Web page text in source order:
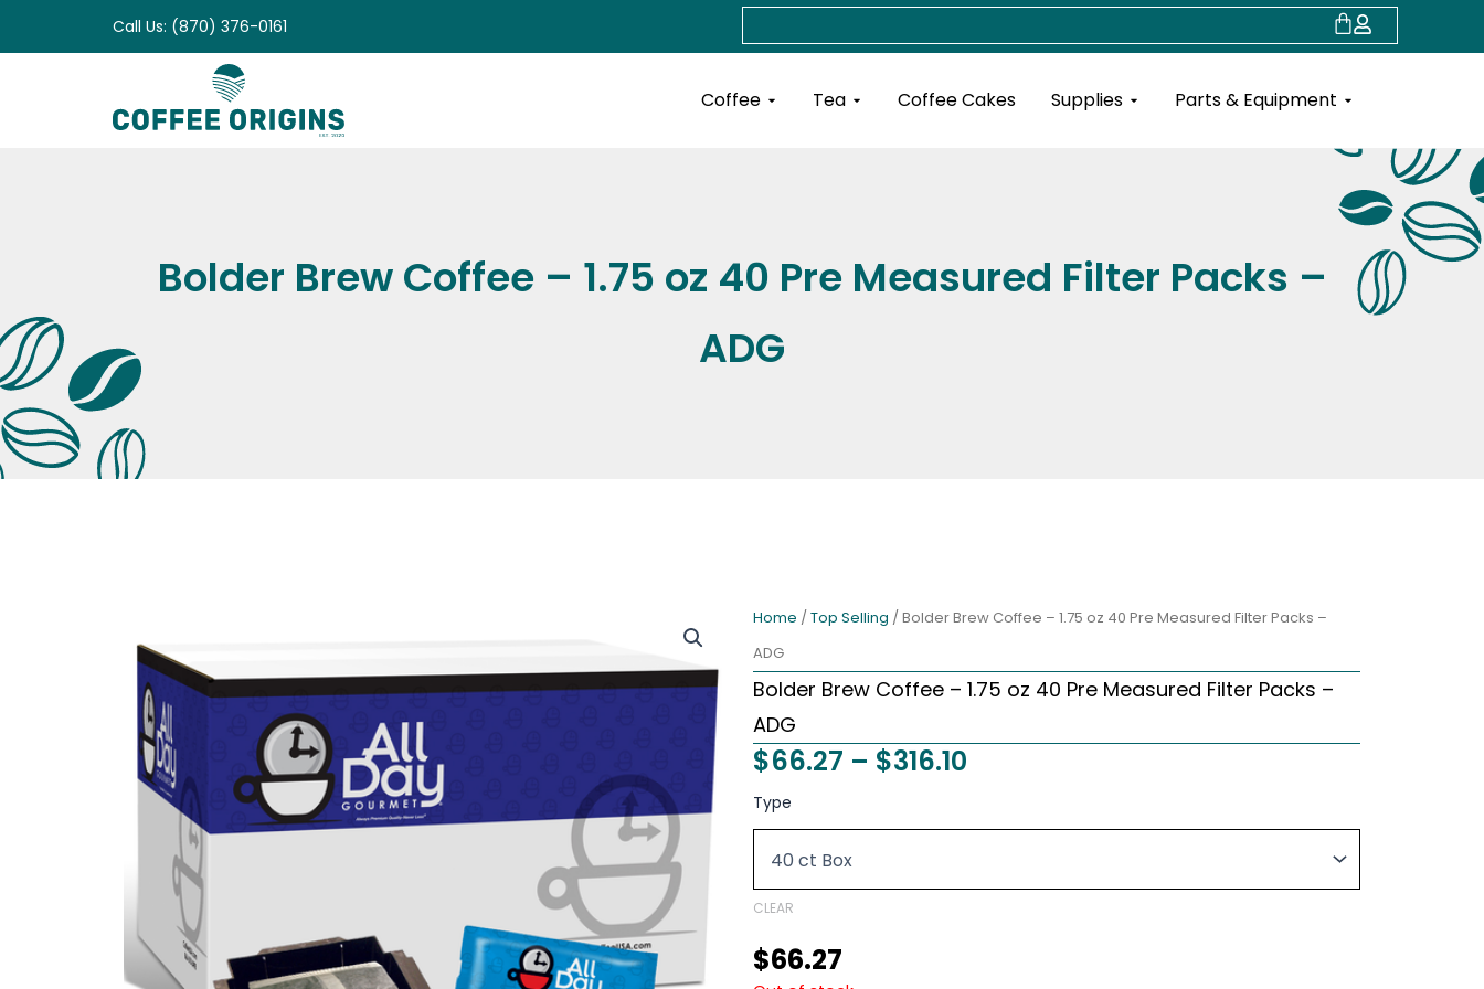
to
Call Us: (870) 376-0161 Cart
Coffee Open Coffee
Tea Open TeaCoffee Cakes Supplies Open Supplies
Parts & Equipment Open Parts &
Bolder Brew Coffee – 1.75 oz 40 Pre Measured Filter Packs –
ADG
Home /Top Selling / Bolder Brew Coffee – 1.75 oz 40 Pre Measured Filter Packs –
ADG
Bolder Brew Coffee – 1.75 oz 40 Pre Measured Filter Packs –
ADG
$66.27 – $316.10
$66.27
$316.10
Type
CLEAR
$66.27
Bolder
Brew
oz
Pre
Measured